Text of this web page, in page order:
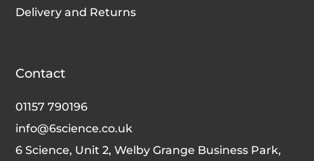
Delivery and Returns
Contact
01157 790196
info@6science.co.uk
6 Science, Unit 2, Welby Grange Business Park,